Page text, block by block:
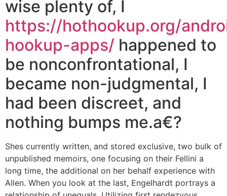
wise plenty of, I
https://hothookup.org/
hookup-apps/ happened to
be nonconfrontational, I
became non-judgmental, I
had been discreet, and
nothing bumps me.a€?
Shes currently written, and stored exclusive, two bulk of
unpublished memoirs, one focusing on their Fellini a
long time, the additional on her behalf experience with
Allen. When you look at the last, Engelhardt portrays a